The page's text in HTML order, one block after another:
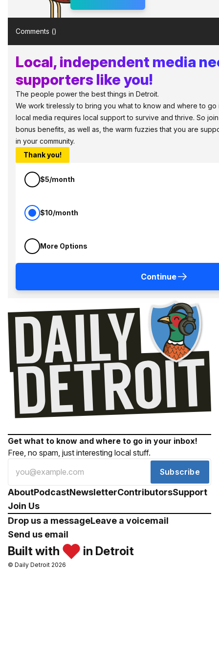
Comments ()
Local, independent media
supporters like you!
The people power the best things in Detroit.
We work tirelessly to bring you what to know and where to go
local media requires local support to survive and thrive. So
bonus benefits, as well as, the warm fuzzies that you are
in your community.
Thank you!
$5/month
$10/month
More Options
Continue
Get what to know and where to go in your inbox!
Free, no spam, just interesting local stuff.
Subscribe
AboutPodcastNewsletterContributorsSupport
Join Us
Drop us a messageLeave a voicemail
Send us email
Built with in Detroit
© Daily Detroit 2026